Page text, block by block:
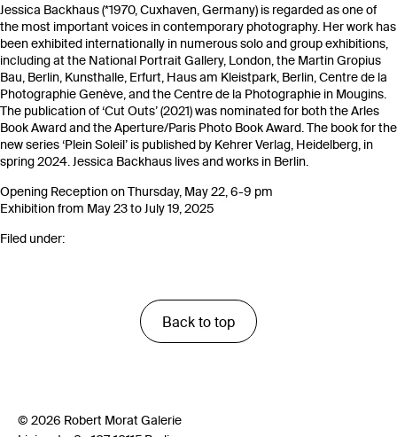
Jessica Backhaus (*1970, Cuxhaven, Germany) is regarded as one of
the most important voices in contemporary photography. Her work has
been exhibited internationally in numerous solo and group exhibitions,
including at the National Portrait Gallery, London, the Martin Gropius
Bau, Berlin, Kunsthalle, Erfurt, Haus am Kleistpark, Berlin, Centre de la
Photographie Genève, and the Centre de la Photographie in Mougins.
The publication of ‘Cut Outs’ (2021) was nominated for both the Arles
Book Award and the Aperture/Paris Photo Book Award. The book for the
new series ‘Plein Soleil’ is published by Kehrer Verlag, Heidelberg, in
spring 2024. Jessica Backhaus lives and works in Berlin.
Opening Reception on Thursday, May 22, 6-9 pm
Exhibition from May 23 to July 19, 2025
Filed under:
Back to top
© 2026 Robert Morat Galerie